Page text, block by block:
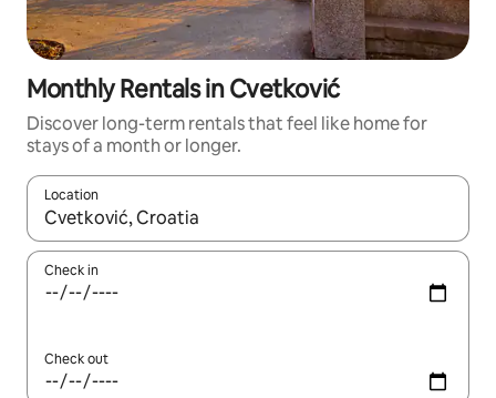
Monthly Rentals in Cvetković
Discover long-term rentals that feel like home for
stays of a month or longer.
Location
When results are available, navigate with up and down arrow
Check in
Check out